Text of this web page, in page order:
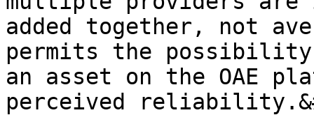
added together, not
permits the
an asset on the OAE
perceived